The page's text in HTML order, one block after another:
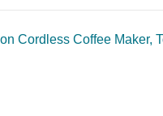
Cordless Coffee Maker,